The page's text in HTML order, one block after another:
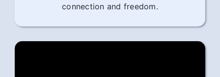
connection and freedom.